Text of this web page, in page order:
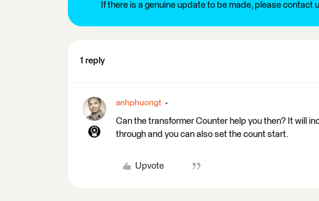
If there is a genuine update to be made, please
1 reply
anhphuongt
Can the transformer Counter help you then? It will
through and you can also set the count start.
Upvote